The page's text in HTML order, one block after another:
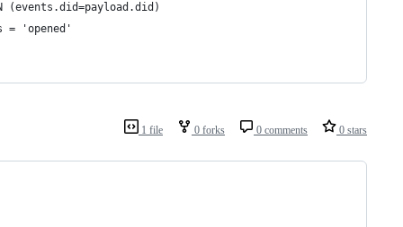
ON (events.did=payload.did)
= 'opened'
1 file 0 forks 0 comments 0 stars